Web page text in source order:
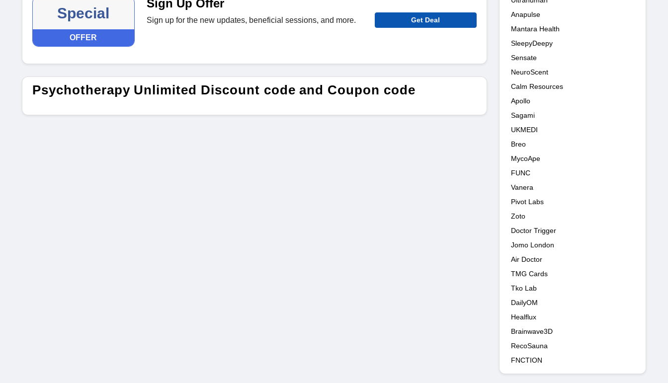
Special
OFFER
Sign Up Offer
Sign up for the new updates, beneficial sessions, and more. Get Deal
Psychotherapy Unlimited Discount code and Coupon code
Anapulse
Mantara Health
SleepyDeepy
Sensate
NeuroScent
Calm Resources
Apollo
Sagami
UKMEDI
Breo
MycoApe
FUNC
Vanera
Pivot Labs
Zoto
Doctor Trigger
Jomo London
Air Doctor
TMG Cards
Tko Lab
DailyOM
Healflux
Brainwave3D
RecoSauna
FNCTION